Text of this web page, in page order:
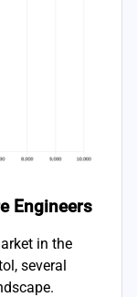
Engineers
in the
several